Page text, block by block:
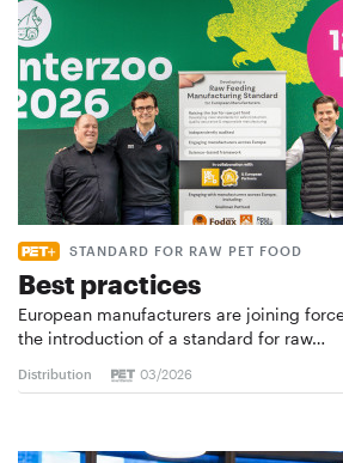
STANDARD FOR RAW PET FOOD
Best practices
European manufacturers are joining
the introduction of a standard for raw…
Distribution 03/2026